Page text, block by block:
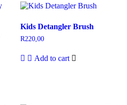
Kids Detangler Brush
R220,00
Add to cart